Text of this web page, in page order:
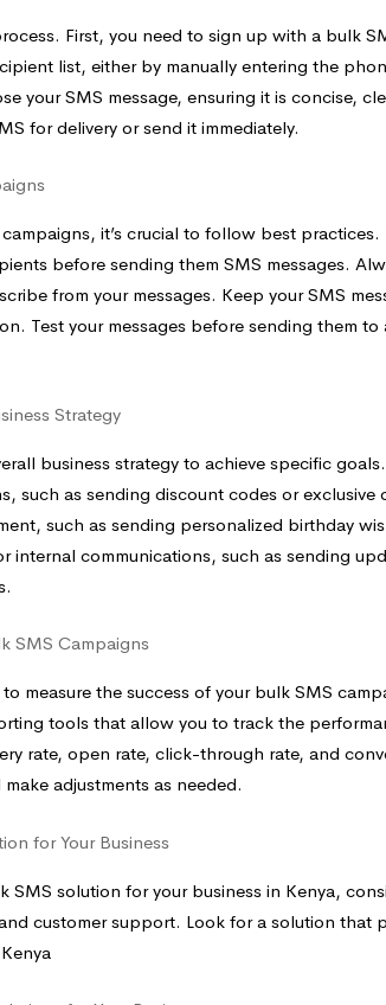
First, you need to sign up with a bulk
list, either by manually entering the
your SMS message, ensuring it is concise,
for delivery or send it immediately.
it’s crucial to follow best practices.
before sending them SMS messages.
from your messages. Keep your SMS
Test your messages before sending them to
Strategy
business strategy to achieve specific
such as sending discount codes or exclusive
such as sending personalized birthday
internal communications, such as sending
SMS Campaigns
measure the success of your bulk SMS
tools that allow you to track the
rate, open rate, click-through rate, and
adjustments as needed.
for Your Business
solution for your business in Kenya,
customer support. Look for a solution that